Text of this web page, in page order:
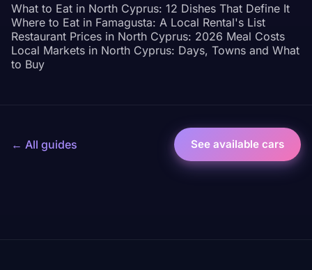
What to Eat in North Cyprus: 12 Dishes That Define It
Where to Eat in Famagusta: A Local Rental's List
Restaurant Prices in North Cyprus: 2026 Meal Costs
Local Markets in North Cyprus: Days, Towns and What
to Buy
← All guides See available cars